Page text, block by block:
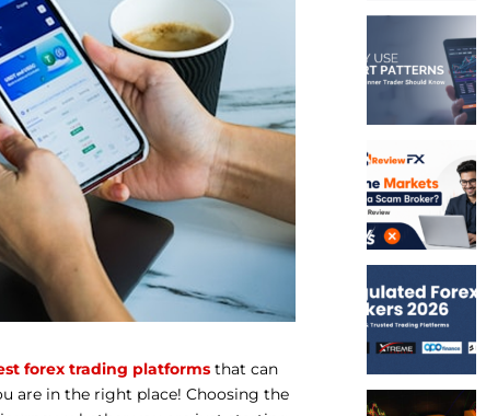
forex trading platforms that can
are in the right place! Choosing the